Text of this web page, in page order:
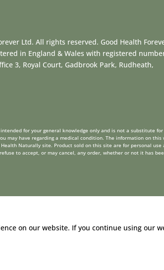
Ltd. All rights reserved. Good Health
in England & Wales with registered
3, Royal Court, Gadbrook Park, Rudheath,
for your general knowledge only and is not a substitute
may have regarding a medical condition. The information on
Naturally site. Product sold on this site are for personal
to accept, or may cancel, any order, whether or not it has
on our website. If you continue using our